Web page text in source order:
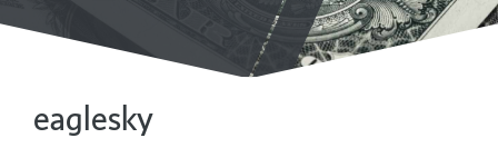
eaglesky